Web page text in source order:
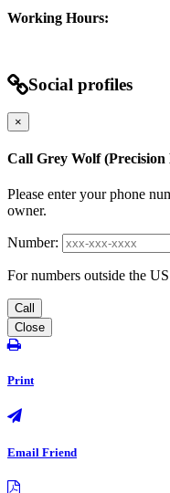
Working Hours:
Social profiles
×
Call Grey Wolf
Please enter your phone
owner.
Number:
For numbers outside the
Call
Close
Print
Email Friend